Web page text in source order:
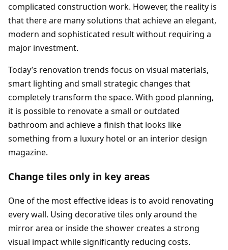
complicated construction work. However, the reality is
that there are many solutions that achieve an elegant,
modern and sophisticated result without requiring a
major investment.
Today’s renovation trends focus on visual materials,
smart lighting and small strategic changes that
completely transform the space. With good planning,
it is possible to renovate a small or outdated
bathroom and achieve a finish that looks like
something from a luxury hotel or an interior design
magazine.
Change tiles only in key areas
One of the most effective ideas is to avoid renovating
every wall. Using decorative tiles only around the
mirror area or inside the shower creates a strong
visual impact while significantly reducing costs.